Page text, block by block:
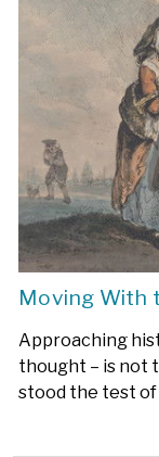
Moving With
Approaching
thought – is not
stood the test of